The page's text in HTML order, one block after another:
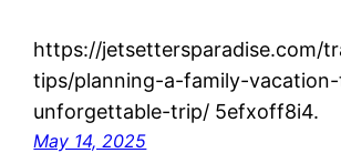
https://jetsettersparadise.com/
tips/planning-a-family-
unforgettable-trip/ 5efxoff8i4.
May 14, 2025